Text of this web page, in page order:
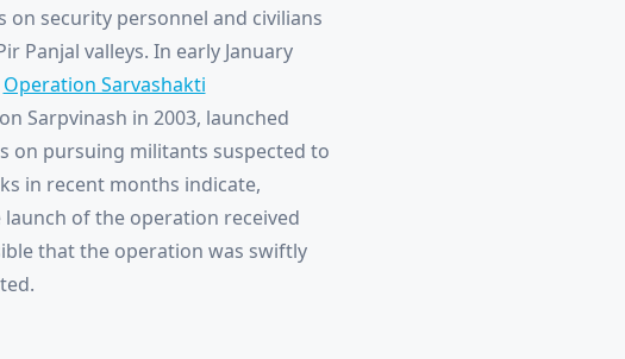
security personnel and civilians
Panjal valleys. In early January
Operation Sarvashakti
Sarpvinash in 2003, launched
on pursuing militants suspected to
in recent months indicate,
of the operation received
that the operation was swiftly